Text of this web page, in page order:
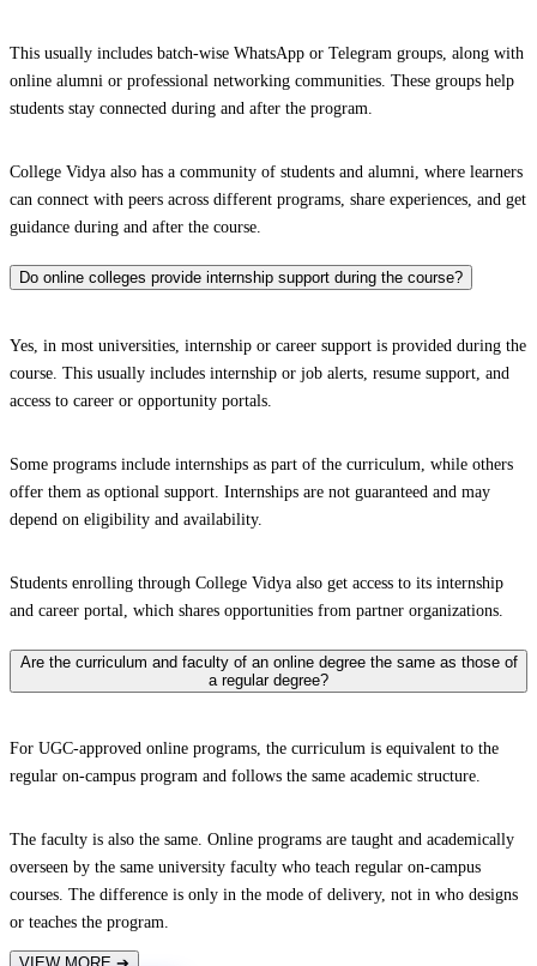
This usually includes batch-wise WhatsApp or Telegram groups, along with
online alumni or professional networking communities. These groups help
students stay connected during and after the program.
College Vidya also has a community of students and alumni, where learners
can connect with peers across different programs, share experiences, and get
guidance during and after the course.
Do online colleges provide internship support during the course?
Yes, in most universities, internship or career support is provided during the
course. This usually includes internship or job alerts, resume support, and
access to career or opportunity portals.
Some programs include internships as part of the curriculum, while others
offer them as optional support. Internships are not guaranteed and may
depend on eligibility and availability.
Students enrolling through College Vidya also get access to its internship
and career portal, which shares opportunities from partner organizations.
Are the curriculum and faculty of an online degree the same as those of
a regular degree?
For UGC-approved online programs, the curriculum is equivalent to the
regular on-campus program and follows the same academic structure.
The faculty is also the same. Online programs are taught and academically
overseen by the same university faculty who teach regular on-campus
courses. The difference is only in the mode of delivery, not in who designs
or teaches the program.